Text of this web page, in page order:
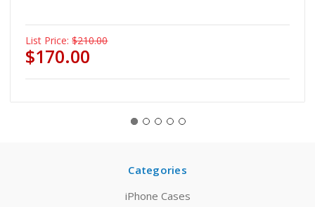
List Price: $210.00
$170.00
Categories
iPhone Cases